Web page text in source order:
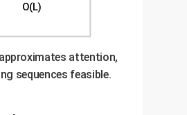
O(L)
attention,
sequences feasible.